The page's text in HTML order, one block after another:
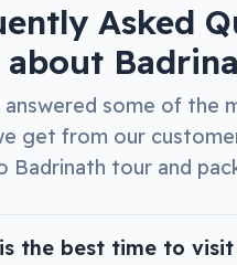
Asked
about
answered some of the
get from our
Badrinath tour and
the best time to visit